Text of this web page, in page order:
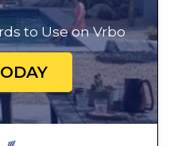
to Use on Vrbo